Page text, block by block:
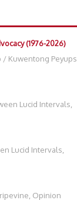
(1976-2026)
/ Kuwentong Peyups
Lucid Intervals,
Lucid Intervals,
, Opinion